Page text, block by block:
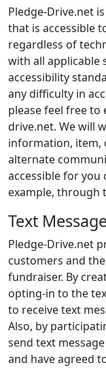
Pledge-Drive.net
that is accessible
regardless of
with all applicable
accessibility
any difficulty in
please feel free to
drive.net. We will
information, item,
alternate
accessible for
example, through
Text
Pledge-Drive.net
customers and
fundraiser. By
opting-in to the
to receive text
Also, by
send text
and have agreed